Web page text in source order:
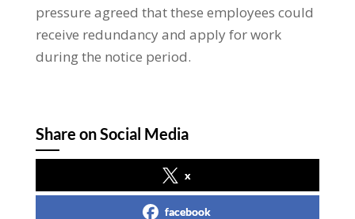
pressure agreed that these employees could
receive redundancy and apply for work
during the notice period.
Share on Social Media
x
facebook